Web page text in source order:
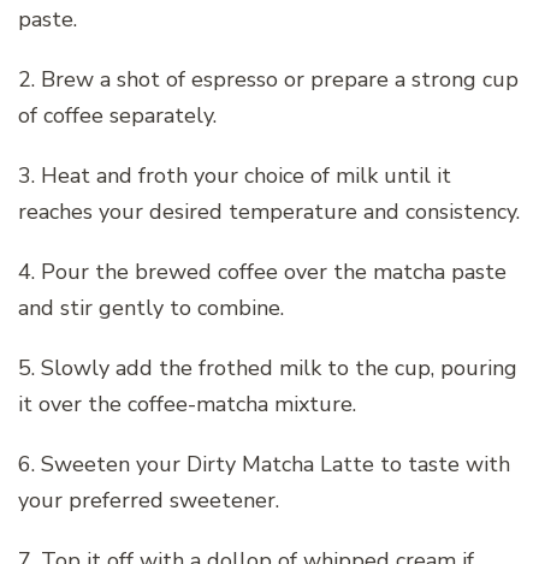
paste.
2. Brew a shot of espresso or prepare a strong cup
of coffee separately.
3. Heat and froth your choice of milk until it
reaches your desired temperature and consistency.
4. Pour the brewed coffee over the matcha paste
and stir gently to combine.
5. Slowly add the frothed milk to the cup, pouring
it over the coffee-matcha mixture.
6. Sweeten your Dirty Matcha Latte to taste with
your preferred sweetener.